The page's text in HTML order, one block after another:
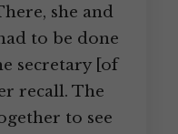
she and
to be done
secretary [of
recall. The
to see